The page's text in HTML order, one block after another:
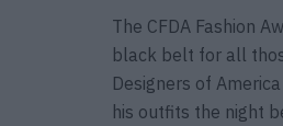
The CFDA Fashion
black belt for all
Designers of
his outfits the night